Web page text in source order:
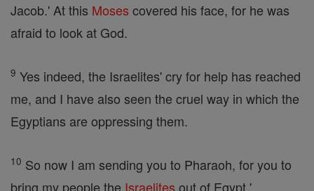
Jacob.' At this Moses covered his face, for he was
afraid to look at God.
9 Yes indeed, the Israelites' cry for help has reached
me, and I have also seen the cruel way in which the
Egyptians are oppressing them.
10 So now I am sending you to Pharaoh, for you to
bring my people the Israelites out of Egypt.'